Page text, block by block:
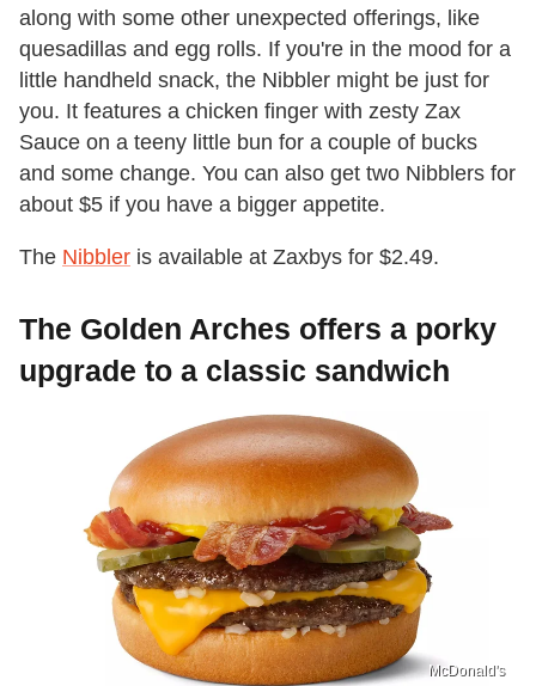
along with some other unexpected offerings, like
quesadillas and egg rolls. If you're in the mood for a
little handheld snack, the Nibbler might be just for
you. It features a chicken finger with zesty Zax
Sauce on a teeny little bun for a couple of bucks
and some change. You can also get two Nibblers for
about $5 if you have a bigger appetite.
The Nibbler is available at Zaxbys for $2.49.
The Golden Arches offers a porky
upgrade to a classic sandwich
McDonald's